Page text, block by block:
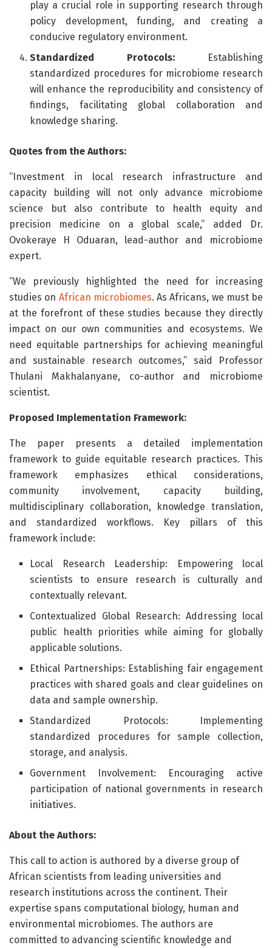
play a crucial role in supporting research through
policy development, funding, and creating a
conducive regulatory environment.
Standardized Protocols: Establishing
standardized procedures for microbiome research
will enhance the reproducibility and consistency of
findings, facilitating global collaboration and
knowledge sharing.
Quotes from the Authors:
“Investment in local research infrastructure and
capacity building will not only advance microbiome
science but also contribute to health equity and
precision medicine on a global scale,” added Dr.
Ovokeraye H Oduaran, lead-author and microbiome
expert.
“We previously highlighted the need for increasing
studies on African microbiomes. As Africans, we must be
at the forefront of these studies because they directly
impact on our own communities and ecosystems. We
need equitable partnerships for achieving meaningful
and sustainable research outcomes,” said Professor
Thulani Makhalanyane, co-author and microbiome
scientist.
Proposed Implementation Framework:
The paper presents a detailed implementation
framework to guide equitable research practices. This
framework emphasizes ethical considerations,
community involvement, capacity building,
multidisciplinary collaboration, knowledge translation,
and standardized workflows. Key pillars of this
framework include:
Local Research Leadership: Empowering local
scientists to ensure research is culturally and
contextually relevant.
Contextualized Global Research: Addressing local
public health priorities while aiming for globally
applicable solutions.
Ethical Partnerships: Establishing fair engagement
practices with shared goals and clear guidelines on
data and sample ownership.
Standardized Protocols: Implementing
standardized procedures for sample collection,
storage, and analysis.
Government Involvement: Encouraging active
participation of national governments in research
initiatives.
About the Authors:
This call to action is authored by a diverse group of
African scientists from leading universities and
research institutions across the continent. Their
expertise spans computational biology, human and
environmental microbiomes. The authors are
committed to advancing scientific knowledge and